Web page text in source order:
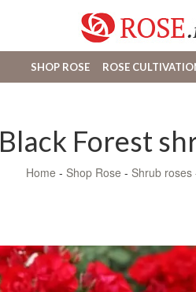
SHOP ROSE ROSE
Black Forest
Home - Shop Rose - Shrub roses